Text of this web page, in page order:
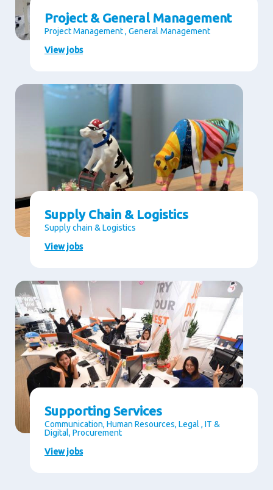
Project & General Management
Project Management , General Management
View jobs
Supply Chain & Logistics
Supply chain & Logistics
View jobs
Supporting Services
Communication, Human Resources, Legal , IT &
Digital, Procurement
View jobs